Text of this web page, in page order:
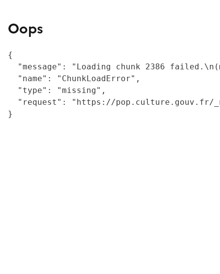
Oops
{
"message": "Loading chunk 2386
  "name": "ChunkLoadError",
  "type": "missing",
"request": "https://
}